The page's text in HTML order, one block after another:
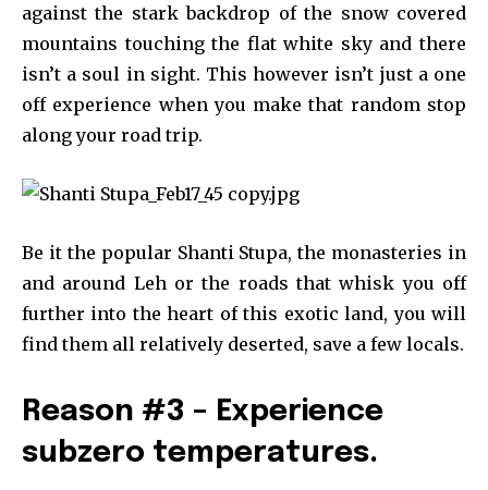
against the stark backdrop of the snow covered
mountains touching the flat white sky and there
isn’t a soul in sight. This however isn’t just a one
off experience when you make that random stop
along your road trip.
Be it the popular Shanti Stupa, the monasteries in
and around Leh or the roads that whisk you off
further into the heart of this exotic land, you will
find them all relatively deserted, save a few locals.
Reason #3 – Experience
subzero temperatures.